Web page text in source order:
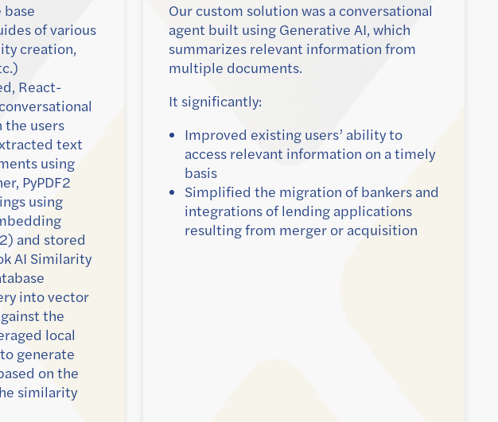
of various
creation,
React-
users
text
using
PyPDF2
using
and stored
AI Similarity
into vector
the
local
generate
on the
similarity
Our custom solution was a conversational
agent built using Generative AI, which
summarizes relevant information from
multiple documents.
It significantly:
Improved existing users’ ability to
access relevant information on a timely
basis
Simplified the migration of bankers and
integrations of lending applications
resulting from merger or acquisition